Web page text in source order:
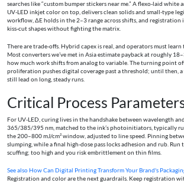
searches like “custom bumper stickers near me.” A flexo‑laid white
UV‑LED inkjet color on top, delivers clean solids and small‑type
workflow, ΔE holds in the 2–3 range across shifts, and registration
kiss‑cut shapes without fighting the matrix.
There are trade‑offs. Hybrid capex is real, and operators must
Most converters we’ve met in Asia estimate payback at roughly
how much work shifts from analog to variable. The turning point
proliferation pushes digital coverage past a threshold; until then, a
still lead on long, steady runs.
Critical Process
For UV‑LED, curing lives in the handshake between wavelength
365/385/395 nm, matched to the ink’s photoinitiators, typically
the 200–800 mJ/cm² window, adjusted to line speed. Pinning
slumping, while a final high‑dose pass locks adhesion and rub. Run
scuffing; too high and you risk embrittlement on thin films.
See alsoHow Can Digital Printing Transform Your Brand's
Registration and color are the next guardrails. Keep registration